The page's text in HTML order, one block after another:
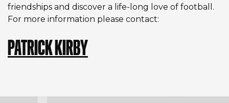
friendships and discover a life-long love of football.
For more information please contact:
PATRICK KIRBY